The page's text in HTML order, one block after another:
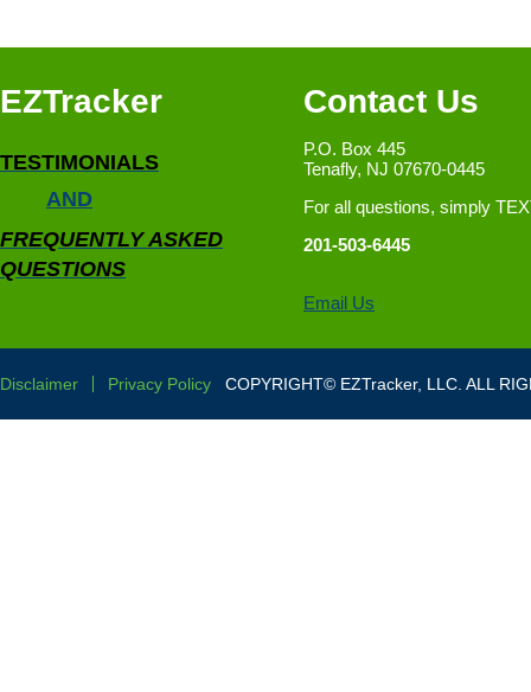
EZTracker
TESTIMONIALS
AND
FREQUENTLY ASKED
QUESTIONS
Contact Us
P.O. Box 445
Tenafly, NJ 07670-0445
For all questions, simply
201-503-6445
Email Us
Disclaimer Privacy Policy COPYRIGHT© EZTracker, LLC. ALL